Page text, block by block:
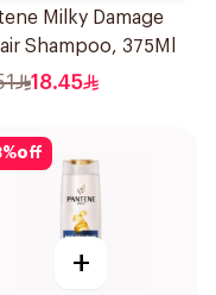
Milky Damage
Shampoo, 375Ml
18.45
%off
+